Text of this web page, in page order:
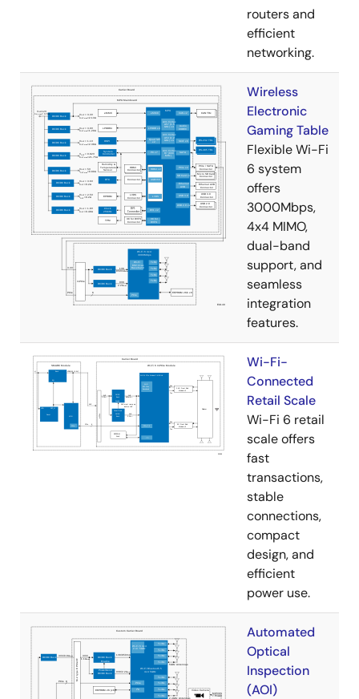
routers and
efficient
networking.
Wireless
Electronic
Gaming Table
Flexible Wi-Fi
6 system
offers
3000Mbps,
4x4 MIMO,
dual-band
support, and
seamless
integration
features.
Wi-Fi-
Connected
Retail Scale
Wi-Fi 6 retail
scale offers
fast
transactions,
stable
connections,
compact
design, and
efficient
power use.
Automated
Optical
Inspection
(AOI)